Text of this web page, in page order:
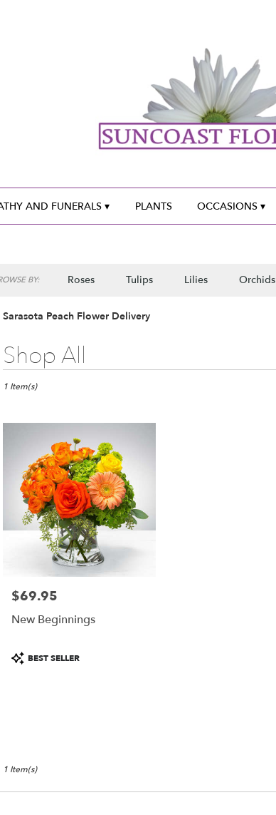
AND FUNERALS ▾ PLANTS OCCASIONS ▾
BY: Roses Tulips Lilies Orchids
Sarasota Peach Flower Delivery
Shop All
,
1 Item(s)
Price:
$69.95
New Beginnings
Product
Tags:
BEST SELLER
1 Item(s)